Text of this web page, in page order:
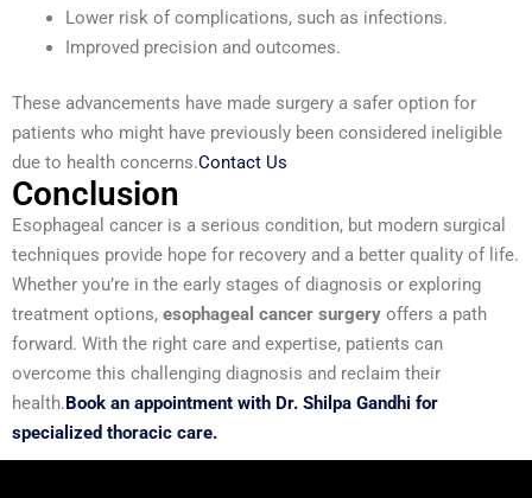
Lower risk of complications, such as infections.
Improved precision and outcomes.
These advancements have made surgery a safer option for
patients who might have previously been considered ineligible
due to health concerns.Contact Us
Conclusion
Esophageal cancer is a serious condition, but modern surgical
techniques provide hope for recovery and a better quality of life.
Whether you’re in the early stages of diagnosis or exploring
treatment options, esophageal cancer surgery offers a path
forward. With the right care and expertise, patients can
overcome this challenging diagnosis and reclaim their
health. Book an appointment with Dr. Shilpa Gandhi for
specialized thoracic care.